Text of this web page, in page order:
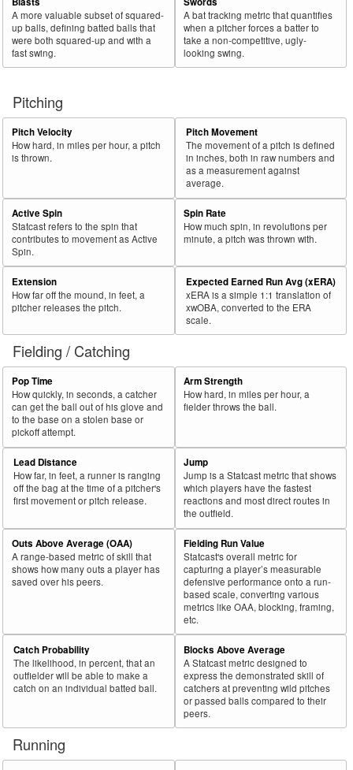
A more valuable subset of squared-
up balls, defining batted balls that
were both squared-up and with a
fast swing.
A bat tracking metric that quantifies
when a pitcher forces a batter to
take a non-competitive, ugly-
looking swing.
Pitching
Pitch Velocity
How hard, in miles per hour, a pitch
is thrown.
Pitch Movement
The movement of a pitch is defined
in inches, both in raw numbers and
as a measurement against
average.
Active Spin
Statcast refers to the spin that
contributes to movement as Active
Spin.
Spin Rate
How much spin, in revolutions per
minute, a pitch was thrown with.
Extension
How far off the mound, in feet, a
pitcher releases the pitch.
Expected Earned Run Avg (xERA)
xERA is a simple 1:1 translation of
xwOBA, converted to the ERA
scale.
Fielding / Catching
Pop Time
How quickly, in seconds, a catcher
can get the ball out of his glove and
to the base on a stolen base or
pickoff attempt.
Arm Strength
How hard, in miles per hour, a
fielder throws the ball.
Lead Distance
How far, in feet, a runner is ranging
off the bag at the time of a pitcher's
first movement or pitch release.
Jump
Jump is a Statcast metric that shows
which players have the fastest
reactions and most direct routes in
the outfield.
Outs Above Average (OAA)
A range-based metric of skill that
shows how many outs a player has
saved over his peers.
Fielding Run Value
Statcast's overall metric for
capturing a player’s measurable
defensive performance onto a run-
based scale, converting various
metrics like OAA, blocking, framing,
etc.
Catch Probability
The likelihood, in percent, that an
outfielder will be able to make a
catch on an individual batted ball.
Blocks Above Average
A Statcast metric designed to
express the demonstrated skill of
catchers at preventing wild pitches
or passed balls compared to their
peers.
Running